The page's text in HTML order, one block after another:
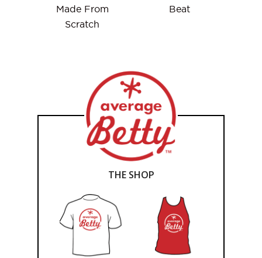
Made From
Scratch
Beat
THE SHOP